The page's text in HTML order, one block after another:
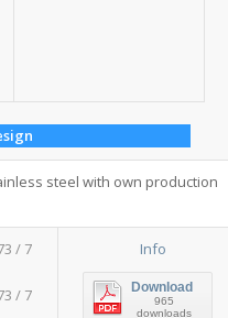
steel with own production
/ 7
/ 7
Info
Download
965
downloads